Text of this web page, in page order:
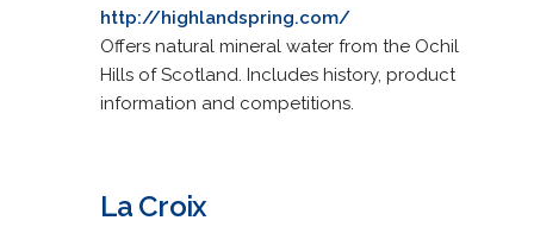
http://highlandspring.com/
Offers natural mineral water from the Ochil
Hills of Scotland. Includes history, product
information and competitions.
La Croix